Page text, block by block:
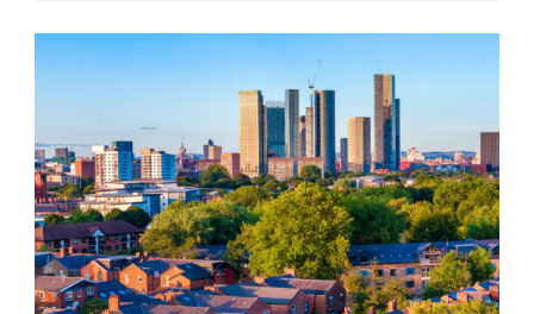
EPC B-rating deadline for large non-